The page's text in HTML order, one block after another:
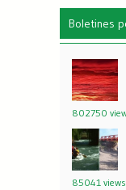
Boletines
802750
85041 views